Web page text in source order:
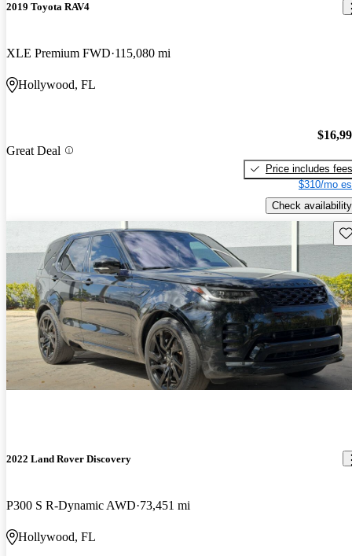
2019 Toyota RAV4
XLE Premium FWD 115,080 mi
Hollywood, FL
Great Deal
Price includes fees
$310/mo
Check availability
2022 Land Rover Discovery
P300 S R-Dynamic AWD 73,451 mi
Hollywood, FL